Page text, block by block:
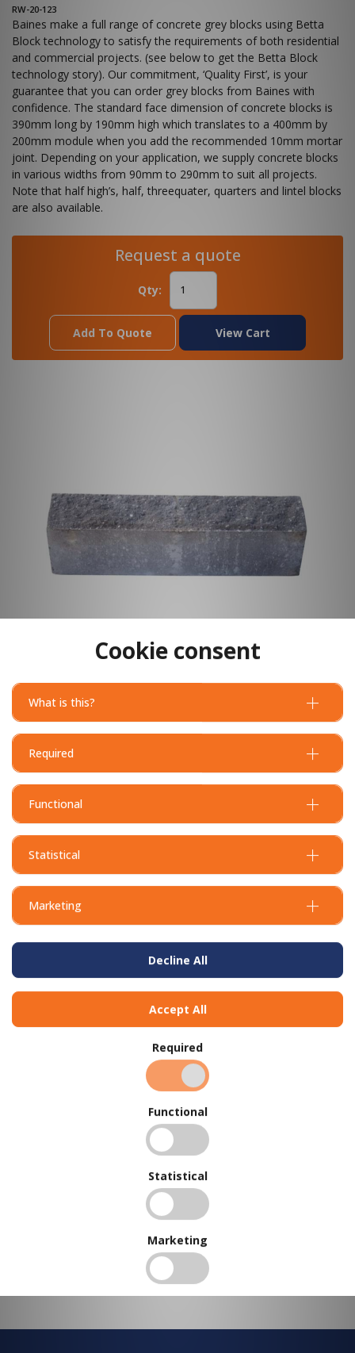
RW-20-123
Baines make a full range of concrete grey blocks using Betta
Block technology to satisfy the requirements of both residential
and commercial projects. (see below to get the Betta Block
technology story). Our commitment, ‘Quality First’, is your
guarantee that you can order grey blocks from Baines with
confidence. The standard face dimension of concrete blocks is
390mm long by 190mm high which translates to a 400mm by
200mm module when you add the recommended 10mm mortar
joint. Depending on your application, we supply concrete blocks
in various widths from 90mm to 290mm to suit all projects.
Note that half high’s, half, threequater, quarters and lintel blocks
are also available.
Request a quote
Qty:
Add To Quote View Cart
BUY IN BULK ANDSAVE
To view our bulk discounts, create a free account
Cookie consent
What is this?
Required
Functional
Statistical
Marketing
Decline All
Accept All
Required
Functional
Statistical
Marketing